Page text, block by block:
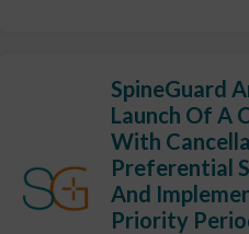
SpineGuard
Launch Of A
With
Preferential
And
Priority